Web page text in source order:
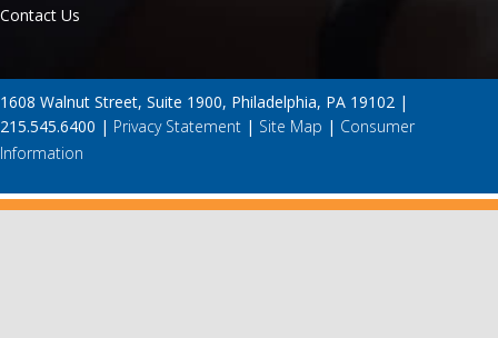
Contact Us
1608 Walnut Street, Suite 1900, Philadelphia, PA 19102 |
215.545.6400 | Privacy Statement | Site Map | Consumer
Information